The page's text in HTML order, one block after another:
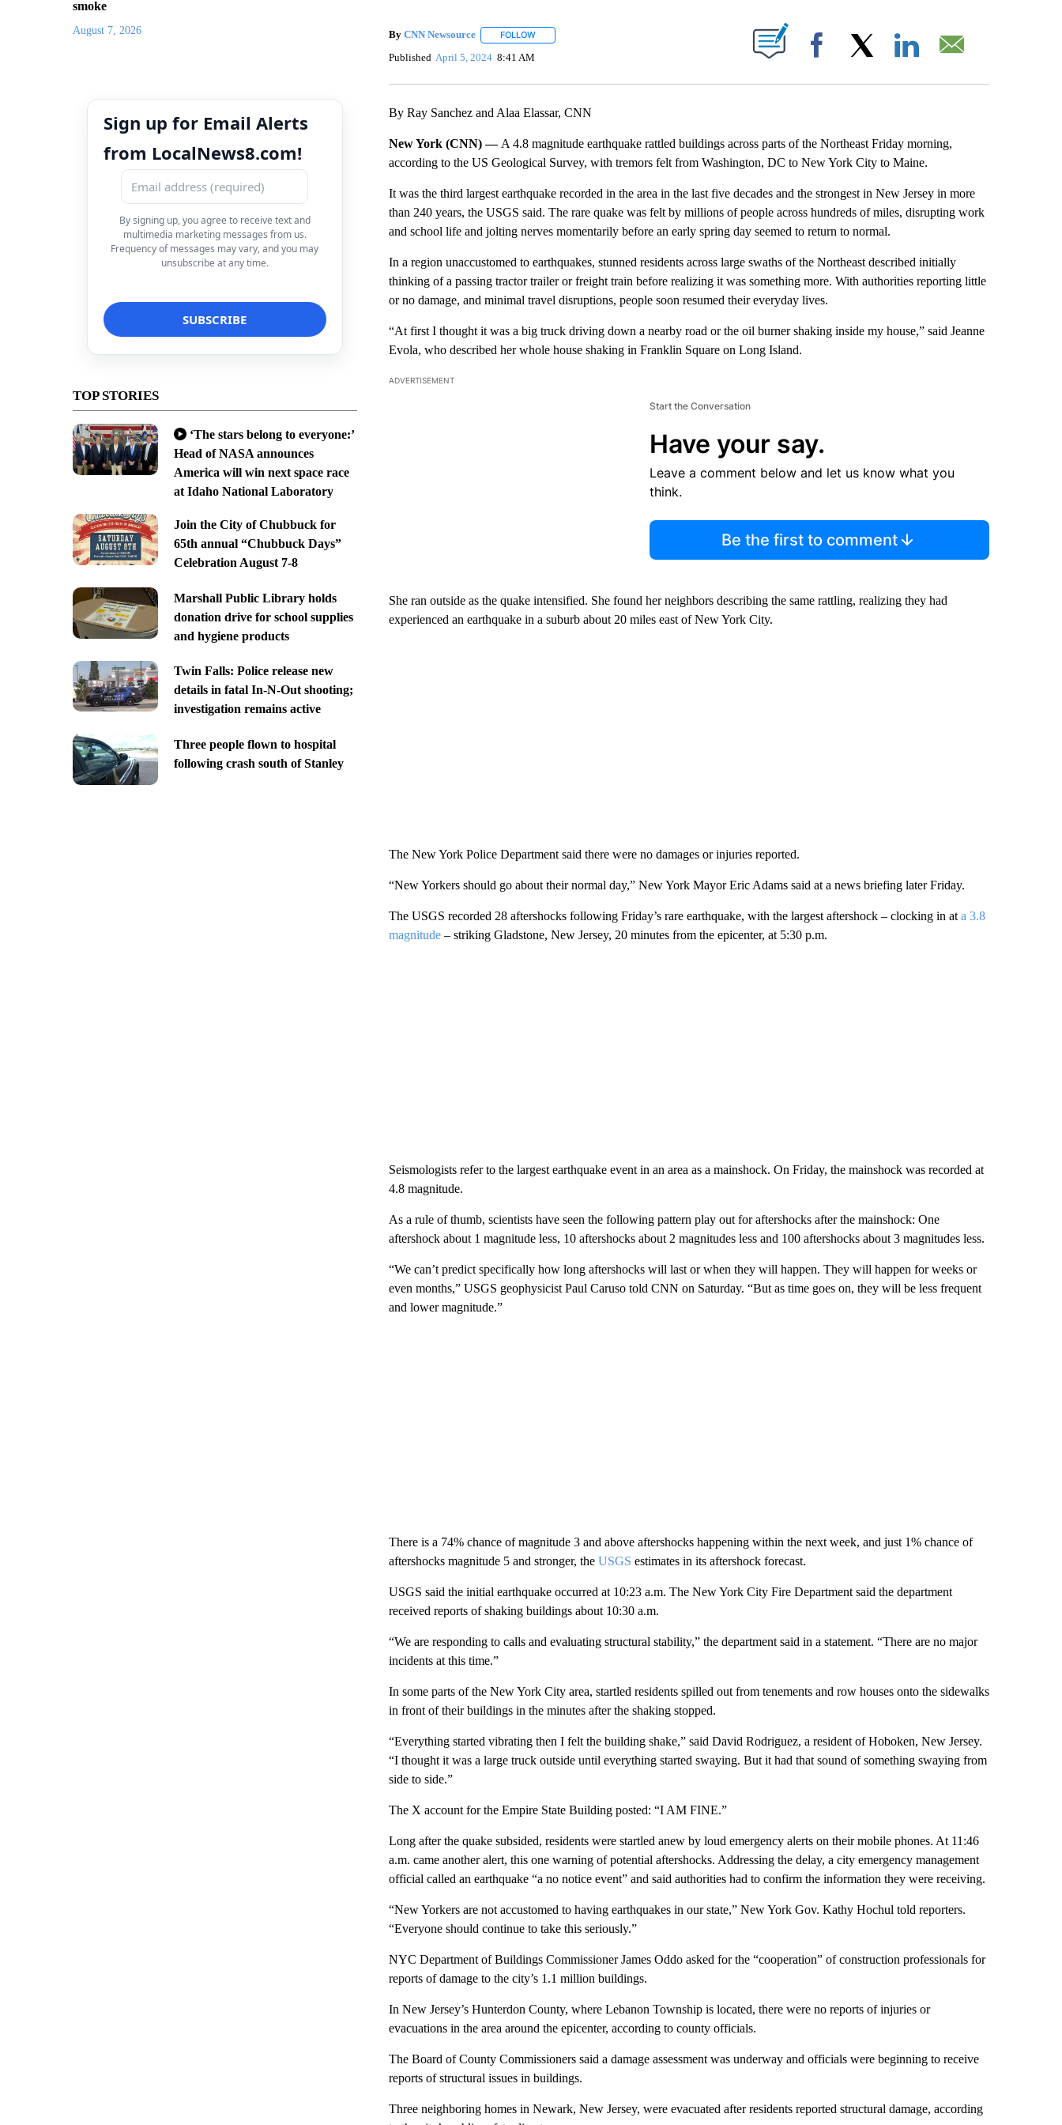
smoke
August 7, 2026
Sign up for Email Alerts
from LocalNews8.com!
By signing up, you agree to receive text and
multimedia marketing messages from us.
Frequency of messages may vary, and you may
unsubscribe at any time.
TOP STORIES
‘The stars belong to everyone:’
Head of NASA announces
America will win next space race
at Idaho National Laboratory
Join the City of Chubbuck for
65th annual “Chubbuck Days”
Celebration August 7-8
Marshall Public Library holds
donation drive for school supplies
and hygiene products
Twin Falls: Police release new
details in fatal In-N-Out shooting;
investigation remains active
Three people flown to hospital
following crash south of Stanley
By CNN Newsource FOLLOWFOLLOW "" TO RECEIVE NOTIFICATIONS ABOUT NEW PAGES ON "".
Published April 5, 2024 8:41 AM Facebook
By Ray Sanchez and Alaa Elassar, CNN
New York (CNN) — A 4.8 magnitude earthquake rattled buildings across parts of the Northeast Friday morning,
according to the US Geological Survey, with tremors felt from Washington, DC to New York City to Maine.
It was the third largest earthquake recorded in the area in the last five decades and the strongest in New Jersey in more
than 240 years, the USGS said. The rare quake was felt by millions of people across hundreds of miles, disrupting work
and school life and jolting nerves momentarily before an early spring day seemed to return to normal.
In a region unaccustomed to earthquakes, stunned residents across large swaths of the Northeast described initially
thinking of a passing tractor trailer or freight train before realizing it was something more. With authorities reporting little
or no damage, and minimal travel disruptions, people soon resumed their everyday lives.
“At first I thought it was a big truck driving down a nearby road or the oil burner shaking inside my house,” said Jeanne
Evola, who described her whole house shaking in Franklin Square on Long Island.
ADVERTISEMENT
Start the Conversation
Have your say.
Leave a comment below and let us know what you
think.
Be the first to comment
She ran outside as the quake intensified. She found her neighbors describing the same rattling, realizing they had
experienced an earthquake in a suburb about 20 miles east of New York City.
The New York Police Department said there were no damages or injuries reported.
“New Yorkers should go about their normal day,” New York Mayor Eric Adams said at a news briefing later Friday.
The USGS recorded 28 aftershocks following Friday’s rare earthquake, with the largest aftershock – clocking in at a 3.8
magnitude– striking Gladstone, New Jersey, 20 minutes from the epicenter, at 5:30 p.m.
Seismologists refer to the largest earthquake event in an area as a mainshock. On Friday, the mainshock was recorded at
4.8 magnitude.
As a rule of thumb, scientists have seen the following pattern play out for aftershocks after the mainshock: One
aftershock about 1 magnitude less, 10 aftershocks about 2 magnitudes less and 100 aftershocks about 3 magnitudes less.
“We can’t predict specifically how long aftershocks will last or when they will happen. They will happen for weeks or
even months,” USGS geophysicist Paul Caruso told CNN on Saturday. “But as time goes on, they will be less frequent
and lower magnitude.”
There is a 74% chance of magnitude 3 and above aftershocks happening within the next week, and just 1% chance of
aftershocks magnitude 5 and stronger, the USGS estimates in its aftershock forecast.
USGS said the initial earthquake occurred at 10:23 a.m. The New York City Fire Department said the department
received reports of shaking buildings about 10:30 a.m.
“We are responding to calls and evaluating structural stability,” the department said in a statement. “There are no major
incidents at this time.”
In some parts of the New York City area, startled residents spilled out from tenements and row houses onto the sidewalks
in front of their buildings in the minutes after the shaking stopped.
“Everything started vibrating then I felt the building shake,” said David Rodriguez, a resident of Hoboken, New Jersey.
“I thought it was a large truck outside until everything started swaying. But it had that sound of something swaying from
side to side.”
The X account for the Empire State Building posted: “I AM FINE.”
Long after the quake subsided, residents were startled anew by loud emergency alerts on their mobile phones. At 11:46
a.m. came another alert, this one warning of potential aftershocks. Addressing the delay, a city emergency management
official called an earthquake “a no notice event” and said authorities had to confirm the information they were receiving.
“New Yorkers are not accustomed to having earthquakes in our state,” New York Gov. Kathy Hochul told reporters.
“Everyone should continue to take this seriously.”
NYC Department of Buildings Commissioner James Oddo asked for the “cooperation” of construction professionals for
reports of damage to the city’s 1.1 million buildings.
In New Jersey’s Hunterdon County, where Lebanon Township is located, there were no reports of injuries or
evacuations in the area around the epicenter, according to county officials.
The Board of County Commissioners said a damage assessment was underway and officials were beginning to receive
reports of structural issues in buildings.
Three neighboring homes in Newark, New Jersey, were evacuated after residents reported structural damage, according